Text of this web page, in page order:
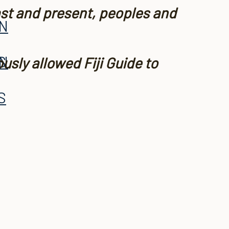
and present, peoples and
allowed Fiji Guide to